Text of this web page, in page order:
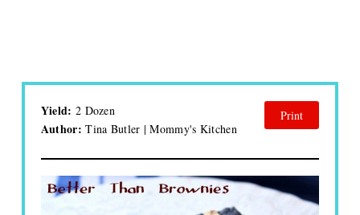
Yield: 2 Dozen
Author:Tina Butler | Mommy's Kitchen
Print